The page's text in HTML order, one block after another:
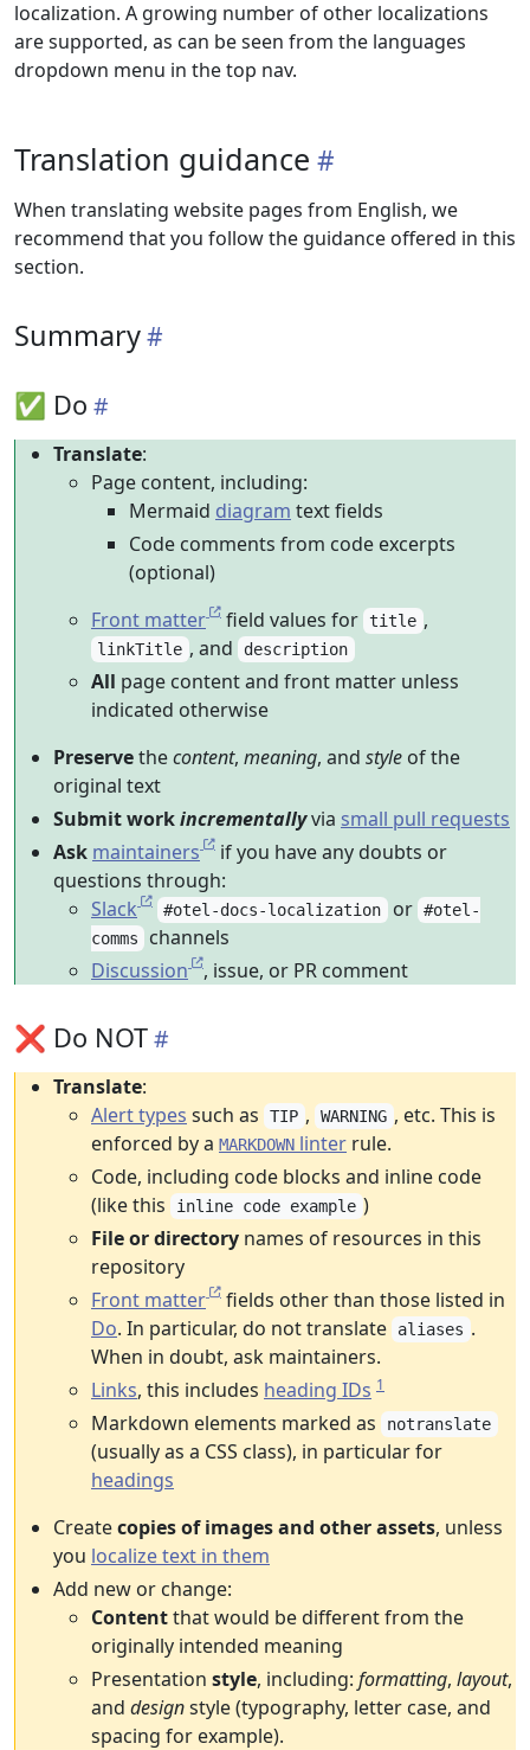
localization. A growing number of other localizations
are supported, as can be seen from the languages
dropdown menu in the top nav.
Translation guidance
When translating website pages from English, we
recommend that you follow the guidance offered in this
section.
Summary
✅ Do
Translate:
Page content, including:
Mermaid diagram text fields
Code comments from code excerpts
(optional)
Front matter
field values for title ,
linkTitle , and description
All page content and front matter unless
indicated otherwise
Preservethecontent, meaning, and style of the
original text
Submit workincrementallyvia small pull requests
Ask maintainers
if you have any doubts or
questions through:
Slack
#otel-docs-localization or #otel-
comms
channels
Discussion
, issue, or PR comment
❌ Do NOT
Translate:
Alert types such as TIP , WARNING , etc. This is
enforced by a MARKDOWN linter rule.
Code, including code blocks and inline code
(like this
inline code example )
File or directory names of resources in this
repository
Front matter
fields other than those listed in
Do. In particular, do not translate aliases .
When in doubt, ask maintainers.
Links, this includes heading IDs 1
Markdown elements marked as notranslate
(usually as a CSS class), in particular for
headings
Createcopies of images and other assets, unless
you localize text in them
Add new or change:
Contentthat would be different from the
originally intended meaning
Presentation style, including: formatting, layout,
and designstyle (typography, letter case, and
spacing for example).